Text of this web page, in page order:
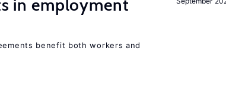
in employment
benefit both workers and